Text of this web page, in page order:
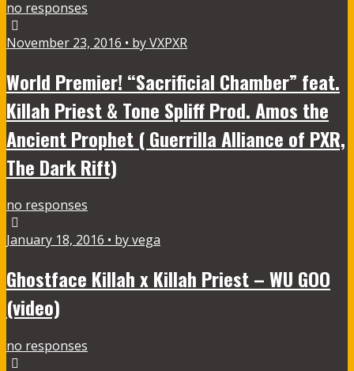
no responses
November 23, 2016 • by VXPXR
World Premier! “Sacrificial Chamber” feat.
Killah Priest & Tone Spliff Prod. Amos the
Ancient Prophet ( Guerrilla Alliance of PXR,
The Dark Rift)
no responses
January 18, 2016 • by vega
Ghostface Killah x Killah Priest – WU GOO
(video)
no responses